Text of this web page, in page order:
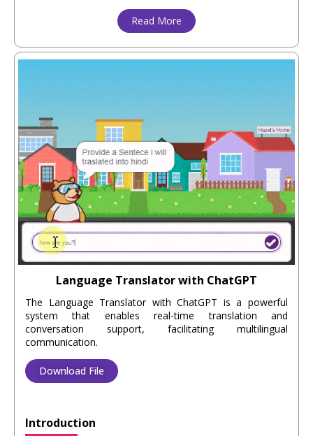
Read More
Language Translator with ChatGPT
The Language Translator with ChatGPT is a powerful
system that enables real-time translation and
conversation support, facilitating multilingual
communication.
Download File
Introduction